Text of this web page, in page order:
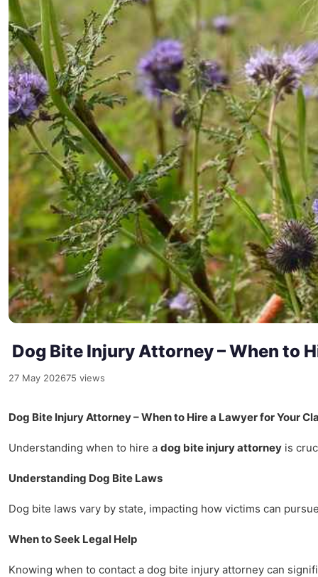
Dog Bite Injury Attorney – When to
27 May 202675 views
Dog Bite Injury Attorney – When to Hire a Lawyer for Your
Understanding when to hire a dog bite injury attorney is
Understanding Dog Bite Laws
Dog bite laws vary by state, impacting how victims can
When to Seek Legal Help
Knowing when to contact a dog bite injury attorney can